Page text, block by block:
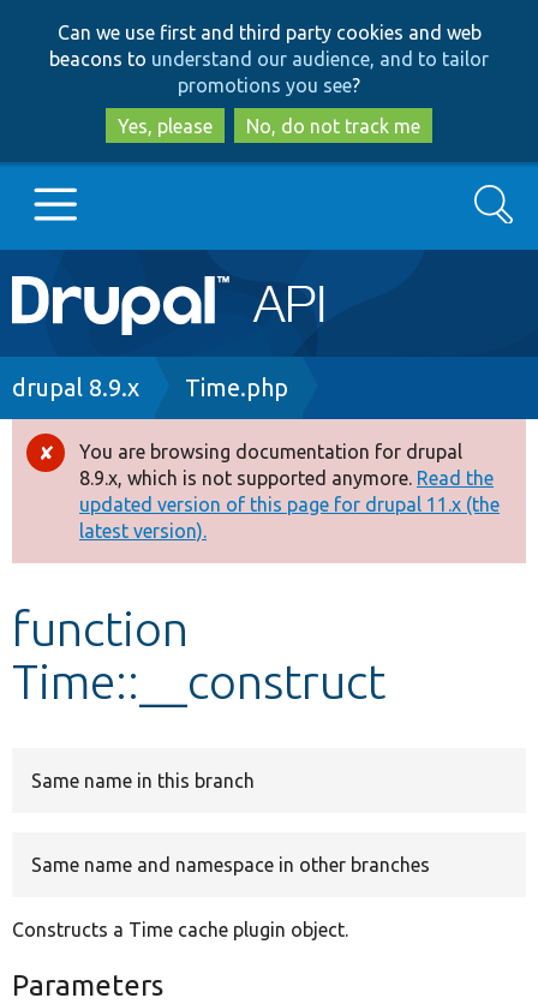
to
main
content
to
search
Can we use first and third party cookies and web
beacons to understand our audience, and to tailor
promotions you see?
Yes, please
No, do not track me
Main
navigation
Go to Drupal.org
Drupal 8+
Other projects
Develop for Drupal
Search
Breadcrumb
drupal 8.9.x Time.php
Error
message
You are browsing documentation for drupal
8.9.x, which is not supported anymore. Read the
updated version of this page for drupal 11.x (the
latest version).
function
Time::__construct
Same name in this branch
Same name and namespace in other branches
Constructs a Time cache plugin object.
Parameters